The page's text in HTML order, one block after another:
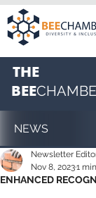
THE
BEE
NEWS
ENHANCED
Newsletter
Nov 8, 20231